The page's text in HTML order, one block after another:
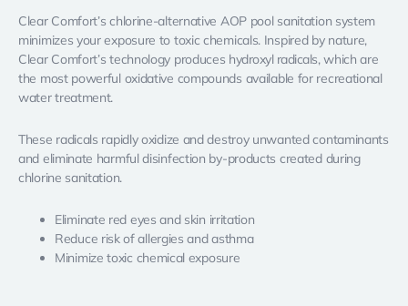
Clear Comfort’s chlorine-alternative AOP pool sanitation system
minimizes your exposure to toxic chemicals. Inspired by nature,
Clear Comfort’s technology produces hydroxyl radicals, which are
the most powerful oxidative compounds available for recreational
water treatment.
These radicals rapidly oxidize and destroy unwanted contaminants
and eliminate harmful disinfection by-products created during
chlorine sanitation.
Eliminate red eyes and skin irritation
Reduce risk of allergies and asthma
Minimize toxic chemical exposure